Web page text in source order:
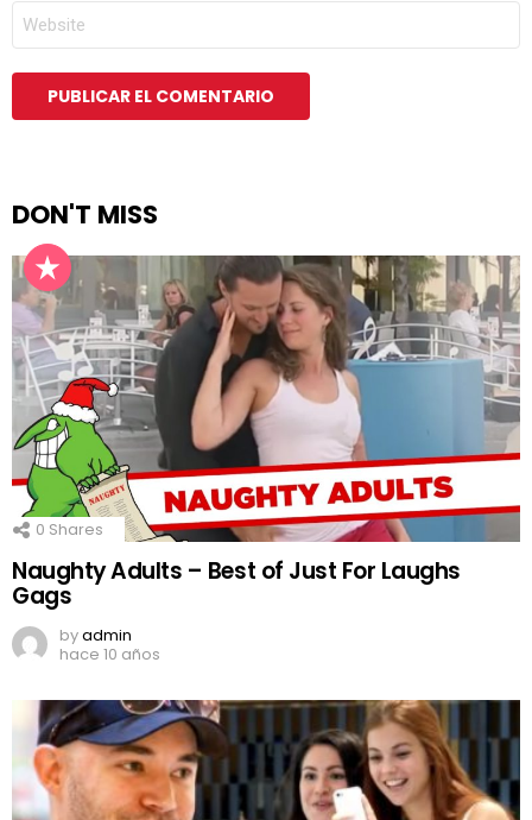
WEB
DON'T MISS
0 Shares
Naughty Adults – Best of Just For Laughs
Gags
byadmin
hace 10 años